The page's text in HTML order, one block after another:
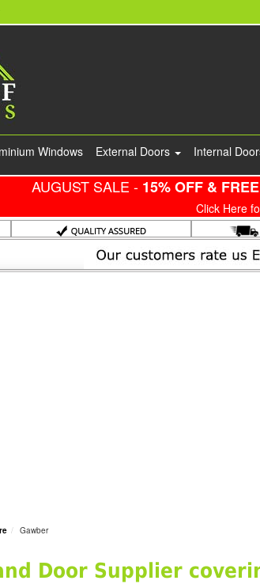
Windows External Doors Internal
AUGUST SALE - 15% OFF &
Click Here
Gawber
Door Supplier